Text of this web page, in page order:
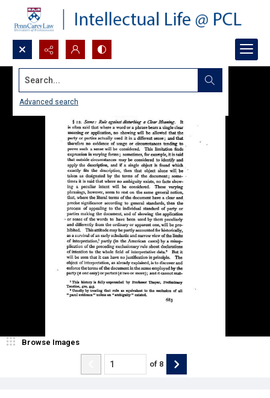
Search...
Advanced search
Browse Images
of 8